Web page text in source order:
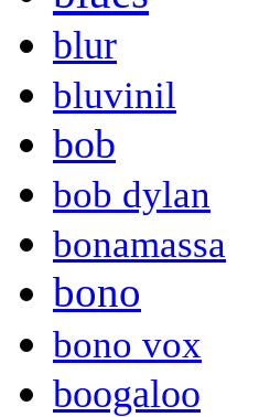
blur
bluvinil
bob
bob dylan
bonamassa
bono
bono vox
boogaloo